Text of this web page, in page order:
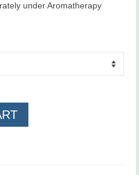
under Aromatherapy